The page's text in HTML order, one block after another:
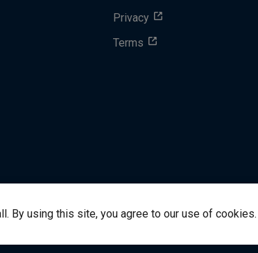
By using this site, you agree to our use of cookies.
Privacy
Terms